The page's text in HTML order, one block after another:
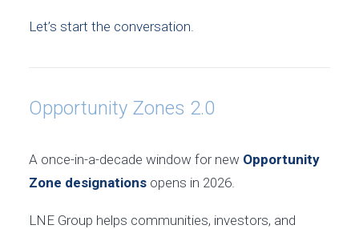
Let’s start the conversation.
Opportunity Zones 2.0
A once-in-a-decade window for new Opportunity
Zone designations opens in 2026.
LNE Group helps communities, investors, and